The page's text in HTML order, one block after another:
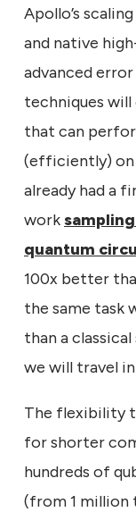
Apollo’s
and native
advanced
techniques
that can
(efficiently) on
already had a
work
quantum
100x better
the same task
than a
we will travel
The flexibility
for shorter
hundreds of
(from 1 million